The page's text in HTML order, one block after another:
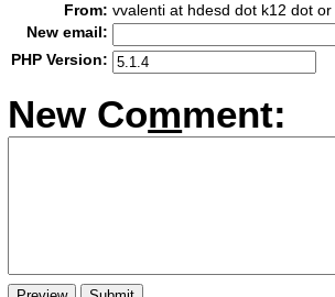
From: vvalenti at hdesd dot k12 dot
New email:
PHP Version:
New Comment: